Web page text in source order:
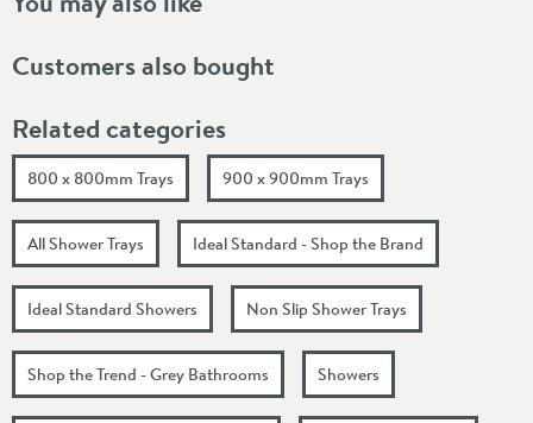
Customers also bought
Related categories
800 x 800mm Trays 900 x 900mm Trays
All Shower Trays Ideal Standard - Shop the Brand
Ideal Standard Showers Non Slip Shower Trays
Shop the Trend - Grey Bathrooms Showers